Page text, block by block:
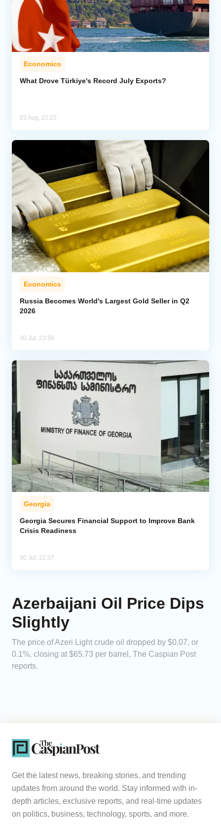
Economics
What Drove Türkiye's Record July Exports?
03 Aug, 22:22
Economics
Russia Becomes World's Largest Gold Seller in Q2
2026
30 Jul, 23:56
Georgia
Georgia Secures Financial Support to Improve Bank
Crisis Readiness
30 Jul, 22:37
Azerbaijani Oil Price Dips
Slightly
The price of Azeri Light crude oil dropped by $0.07, or
0.1%, closing at $65.73 per barrel, The Caspian Post
reports.
Get the latest news, breaking stories, and trending
updates from around the world. Stay informed with in-
depth articles, exclusive reports, and real-time updates
on politics, business, technology, sports, and more.